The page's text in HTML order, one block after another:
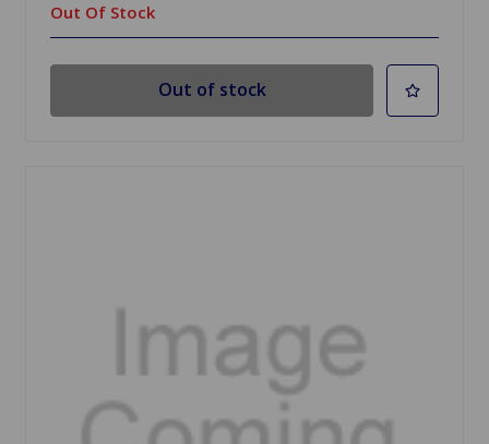
Out Of Stock
Out of stock